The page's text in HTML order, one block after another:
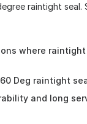
raintight
where
Deg raintight
and long